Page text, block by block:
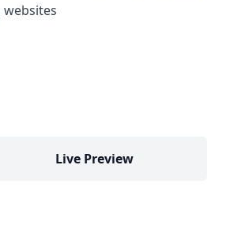
Live Preview